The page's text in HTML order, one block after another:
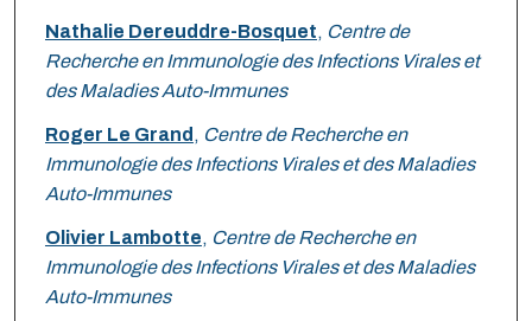
Nathalie Dereuddre-Bosquet, Centre de
Recherche en Immunologie des Infections Virales et
des Maladies Auto-Immunes
Roger Le Grand , Centre de Recherche en
Immunologie des Infections Virales et des Maladies
Auto-Immunes
Olivier Lambotte, Centre de Recherche en
Immunologie des Infections Virales et des Maladies
Auto-Immunes